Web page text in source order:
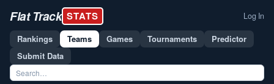
Flat Track STATS Log In
Rankings Teams Games Tournaments
Predictor
Submit Data